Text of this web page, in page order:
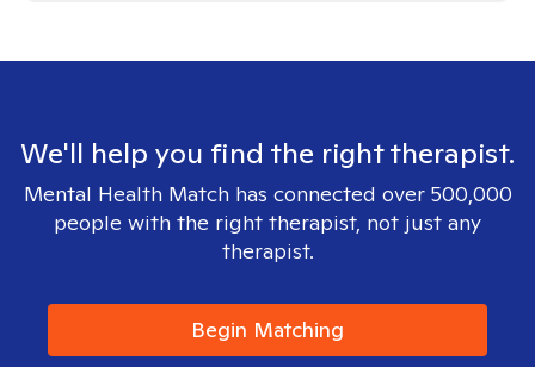
We'll help you find the right therapist.
Mental Health Match has connected over 500,000
people with the right therapist, not just any
therapist.
Begin Matching